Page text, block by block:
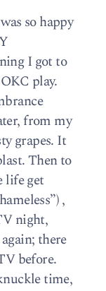
so happy
I got to
play.
from my
grapes. It
Then to
life get
,
night,
there
before.
time,